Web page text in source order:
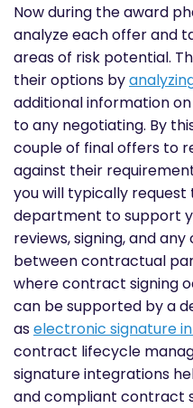
Now during the award
analyze each offer and
areas of risk potential.
their options by
additional information
to any negotiating. By
couple of final offers to
against their
you will typically
department to support
reviews, signing, and
between contractual
where contract signing
can be supported by a
aselectronic signature
contract lifecycle
signature integrations
and compliant contract